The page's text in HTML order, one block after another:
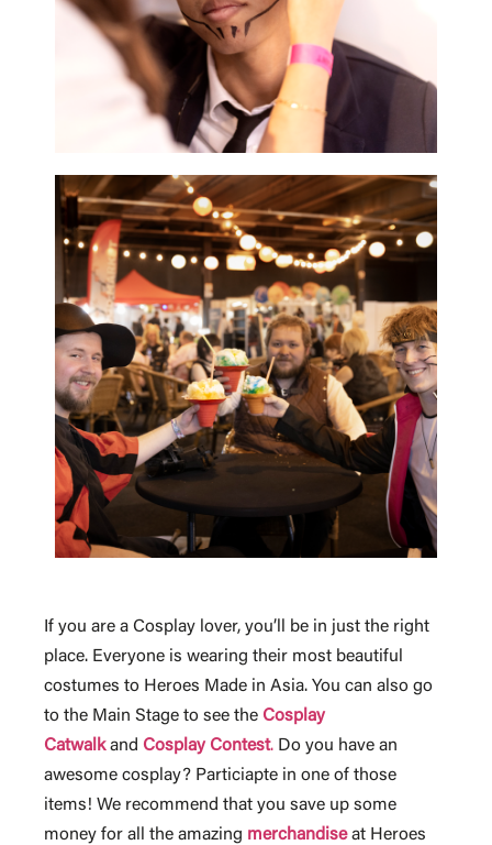
If you are a Cosplay lover, you’ll be in just the right
place. Everyone is wearing their most beautiful
costumes to Heroes Made in Asia. You can also go
to the Main Stage to see the Cosplay
Catwalkand Cosplay Contest. Do you have an
awesome cosplay? Particiapte in one of those
items! We recommend that you save up some
money for all the amazing merchandiseat Heroes